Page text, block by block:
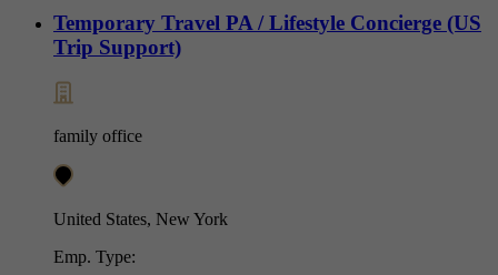
Temporary Travel PA / Lifestyle Concierge (US
Trip Support)
family office
United States, New York
Emp. Type: